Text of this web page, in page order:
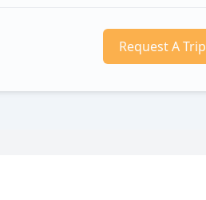
Request A Trip